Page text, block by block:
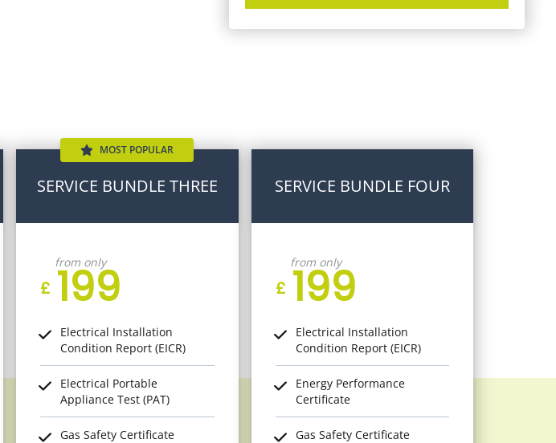
MOST POPULAR
SERVICE BUNDLE THREE
£ 199
from only
Electrical Installation
Condition Report (EICR)
Electrical Portable
Appliance Test (PAT)
Gas Safety Certificate
SERVICE BUNDLE FOUR
£ 199
from only
Electrical Installation
Condition Report (EICR)
Energy Performance
Certificate
Gas Safety Certificate